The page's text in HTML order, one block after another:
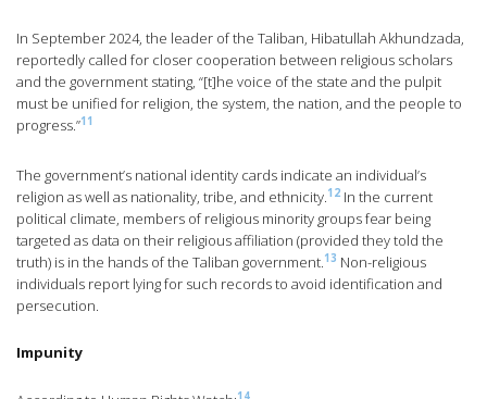
In September 2024, the leader of the Taliban, Hibatullah Akhundzada,
reportedly called for closer cooperation between religious scholars
and the government stating, “[t]he voice of the state and the pulpit
must be unified for religion, the system, the nation, and the people to
progress.”11
The government’s national identity cards indicate an individual’s
religion as well as nationality, tribe, and ethnicity.12 In the current
political climate, members of religious minority groups fear being
targeted as data on their religious affiliation (provided they told the
truth) is in the hands of the Taliban government.13 Non-religious
individuals report lying for such records to avoid identification and
persecution.
Impunity